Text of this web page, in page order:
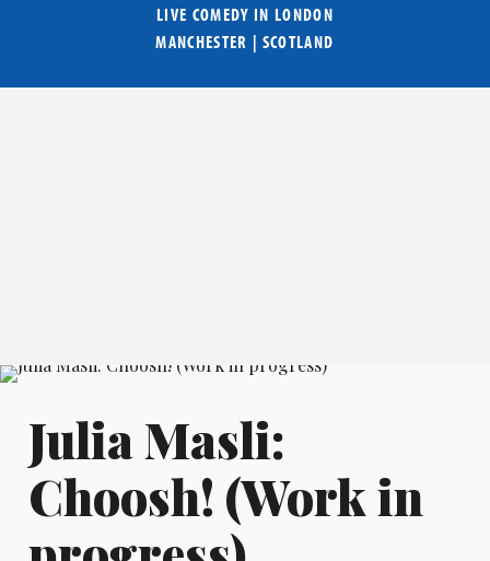
LIVE COMEDY IN LONDON
MANCHESTER | SCOTLAND
Julia Masli:
Choosh! (Work in